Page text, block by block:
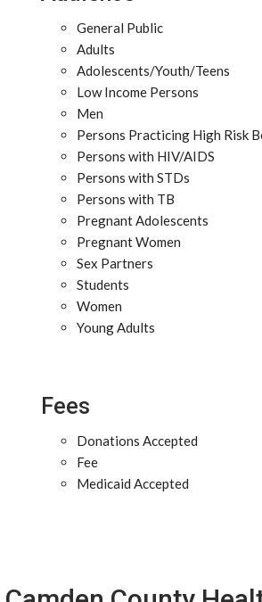
General Public
Adults
Adolescents/Youth/Teens
Low Income Persons
Men
Persons Practicing High Risk
Persons with HIV/AIDS
Persons with STDs
Persons with TB
Pregnant Adolescents
Pregnant Women
Sex Partners
Students
Women
Young Adults
Fees
Donations Accepted
Fee
Medicaid Accepted